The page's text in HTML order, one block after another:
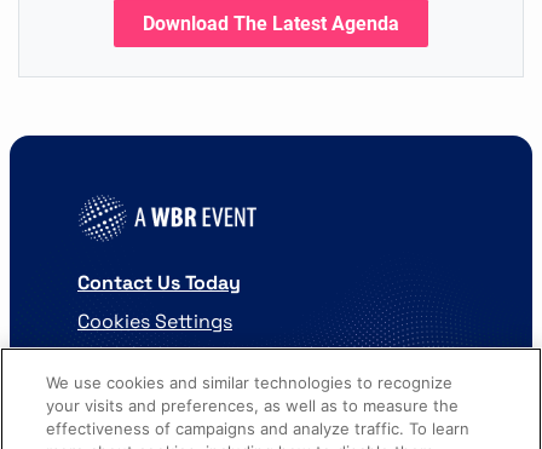
Download The Latest Agenda
Contact Us Today
Cookies Settings
We use cookies and similar technologies to recognize
your visits and preferences, as well as to measure the
effectiveness of campaigns and analyze traffic. To learn